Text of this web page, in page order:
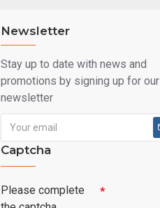
Newsletter
Stay up to date with news and
promotions by signing up for our
newsletter
Captcha
Please complete